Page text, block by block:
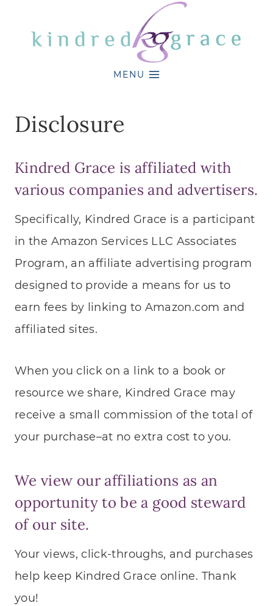
MENU
Disclosure
Kindred Grace is affiliated with
various companies and advertisers.
Specifically, Kindred Grace is a participant
in the Amazon Services LLC Associates
Program, an affiliate advertising program
designed to provide a means for us to
earn fees by linking to Amazon.com and
affiliated sites.
When you click on a link to a book or
resource we share, Kindred Grace may
receive a small commission of the total of
your purchase–at no extra cost to you.
We view our affiliations as an
opportunity to be a good steward
of our site.
Your views, click-throughs, and purchases
help keep Kindred Grace online. Thank
you!